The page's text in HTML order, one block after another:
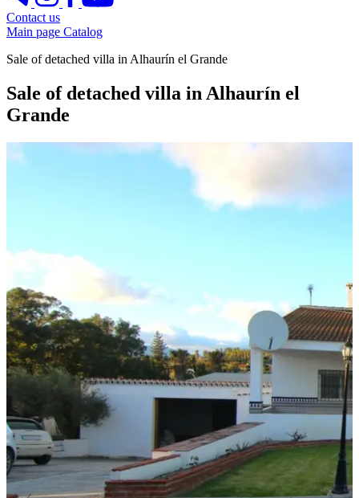
Contact us
Main page Catalog
Sale of detached villa in Alhaurín el Grande
Sale of detached villa in Alhaurín el
Grande